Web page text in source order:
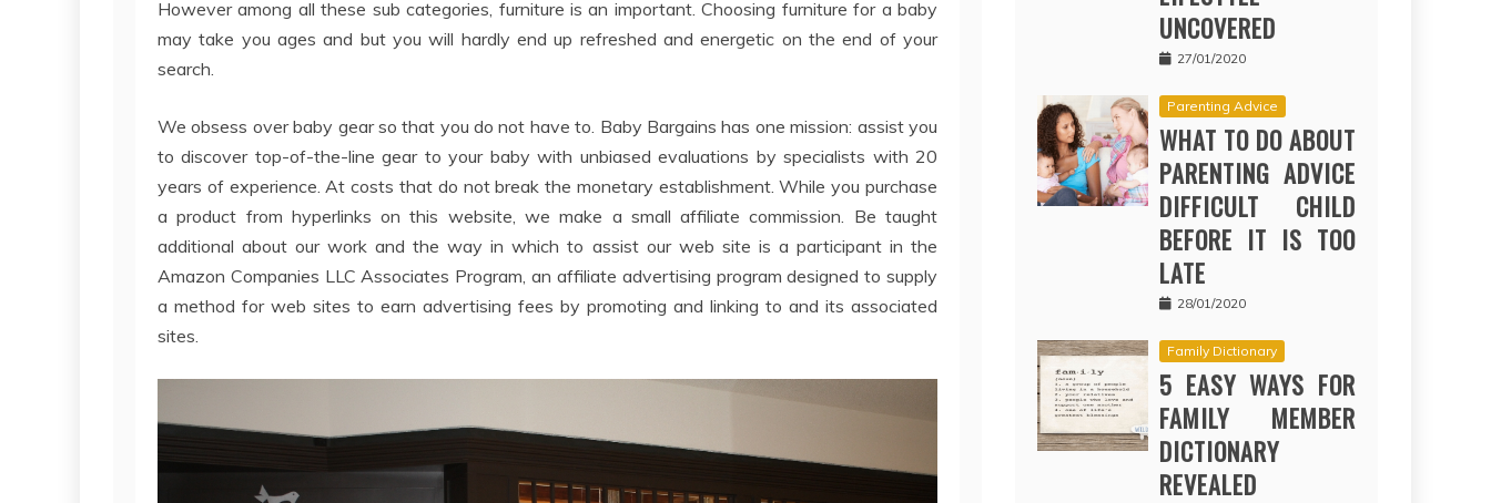
However among all these sub categories, furniture is an important. Choosing furniture for a baby
may take you ages and but you will hardly end up refreshed and energetic on the end of your
search.
We obsess over baby gear so that you do not have to. Baby Bargains has one mission: assist you
to discover top-of-the-line gear to your baby with unbiased evaluations by specialists with 20
years of experience. At costs that do not break the monetary establishment. While you purchase
a product from hyperlinks on this website, we make a small affiliate commission. Be taught
additional about our work and the way in which to assist our web site is a participant in the
Amazon Companies LLC Associates Program, an affiliate advertising program designed to supply
a method for web sites to earn advertising fees by promoting and linking to and its associated
sites.
UNCOVERED
27/01/2020
Parenting Advice
WHAT TO DO ABOUT
PARENTING ADVICE
DIFFICULT CHILD
BEFORE IT IS TOO
LATE
28/01/2020
Family Dictionary
5 EASY WAYS FOR
FAMILY MEMBER
DICTIONARY
REVEALED